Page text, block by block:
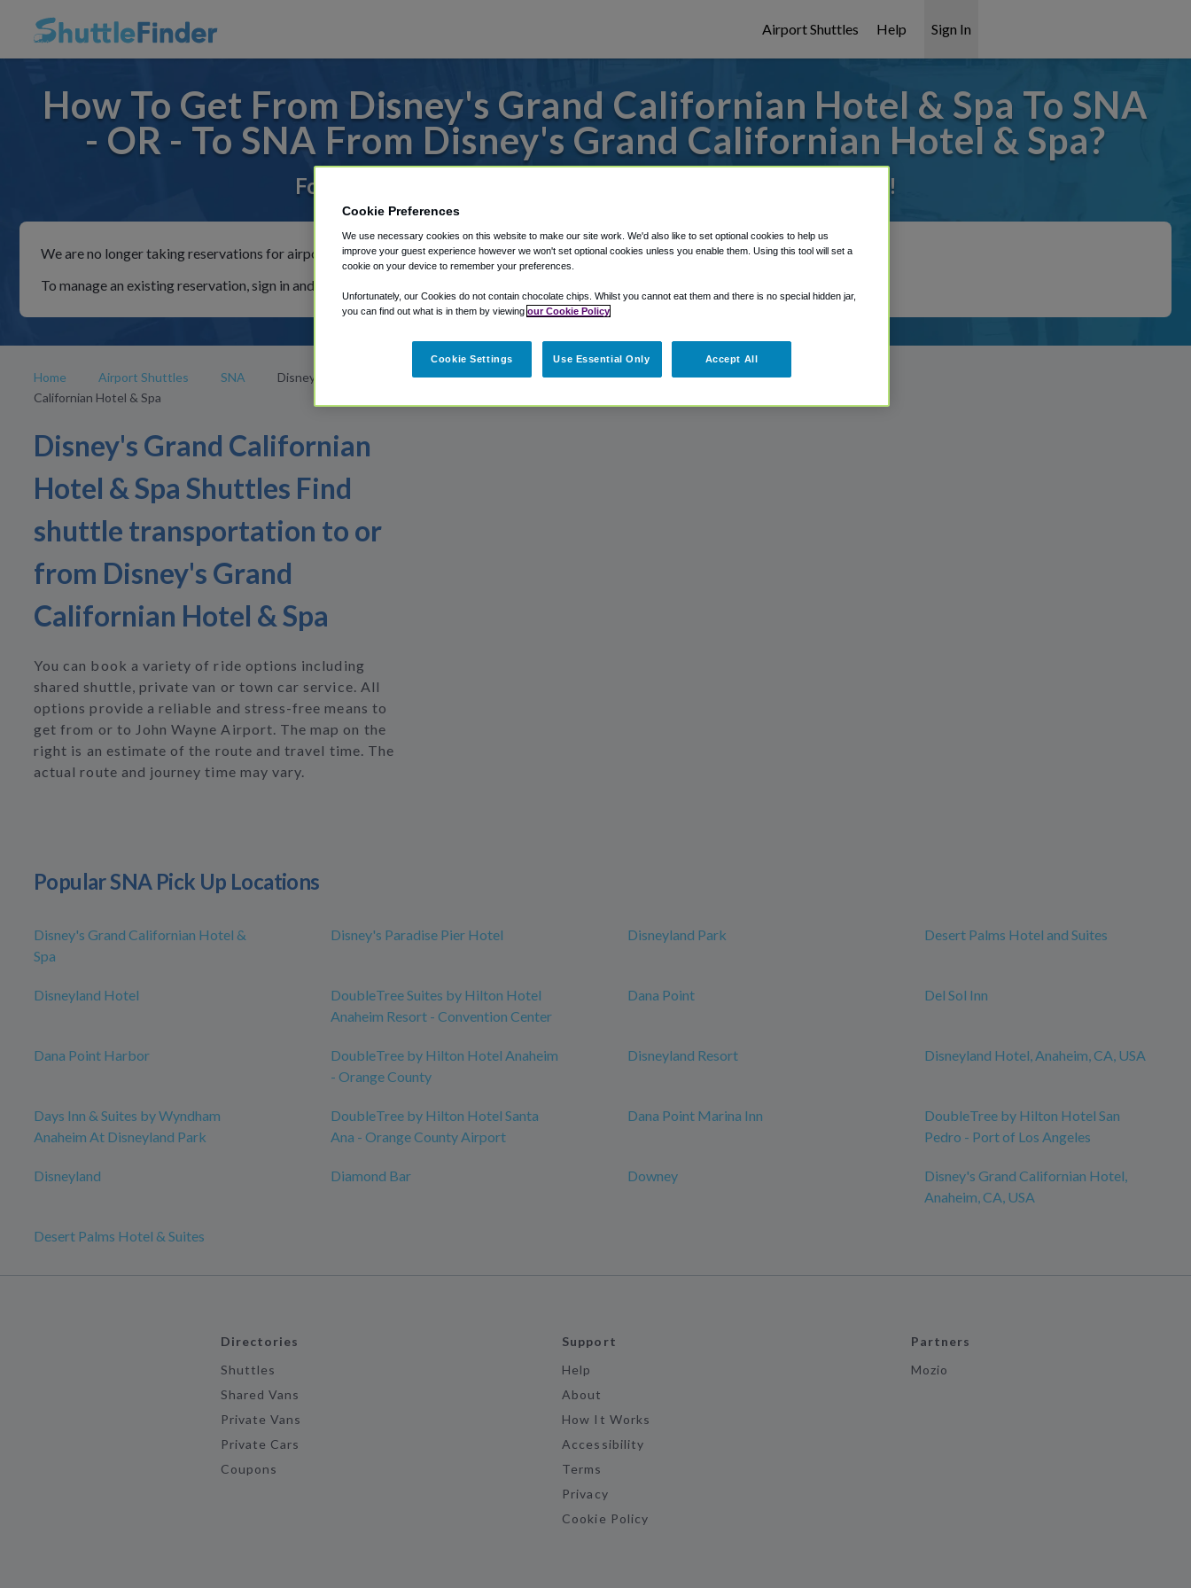
Airport Shuttles Help Sign In
How To Get From Disney's Grand Californian Hotel & Spa To SNA
- OR - To SNA From Disney's Grand Californian Hotel & Spa?
For rides to or from John Wayne Airport, we've got it covered!
We are no longer taking reservations for airport shuttles through Shuttle Finder.
To manage an existing reservation, sign in and follow the instructions in our My Reservations area.
Home Airport Shuttles SNA
Disney's Grand
Californian Hotel & Spa
Disney's Grand Californian
Hotel & Spa Shuttles Find
shuttle transportation to or
from Disney's Grand
Californian Hotel & Spa
You can book a variety of ride options including
shared shuttle, private van or town car service. All
options provide a reliable and stress-free means to
get from or to John Wayne Airport. The map on the
right is an estimate of the route and travel time. The
actual route and journey time may vary.
Popular SNA Pick Up Locations
Disney's Grand Californian Hotel &
Spa
Disney's Paradise Pier Hotel Disneyland Park Desert Palms Hotel and Suites
Disneyland Hotel
DoubleTree Suites by Hilton Hotel
Anaheim Resort - Convention Center
Dana Point Del Sol Inn
Dana Point Harbor
DoubleTree by Hilton Hotel Anaheim
- Orange County
Disneyland Resort Disneyland Hotel, Anaheim, CA, USA
Days Inn & Suites by Wyndham
Anaheim At Disneyland Park
DoubleTree by Hilton Hotel Santa
Ana - Orange County Airport
Dana Point Marina Inn
DoubleTree by Hilton Hotel San
Pedro - Port of Los Angeles
Disneyland Diamond Bar Downey
Disney's Grand Californian Hotel,
Anaheim, CA, USA
Desert Palms Hotel & Suites
Directories
Shuttles
Shared Vans
Private Vans
Private Cars
Coupons
Support
Help
About
How It Works
Accessibility
Terms
Privacy
Cookie Policy
Partners
Mozio
Cookie Preferences
We use necessary cookies on this website to make our site work. We'd also like to set optional cookies to help us
improve your guest experience however we won't set optional cookies unless you enable them. Using this tool will set a
cookie on your device to remember your preferences.
Unfortunately, our Cookies do not contain chocolate chips. Whilst you cannot eat them and there is no special hidden jar,
you can find out what is in them by viewing our Cookie Policy
Cookie Settings Use Essential Only Accept All